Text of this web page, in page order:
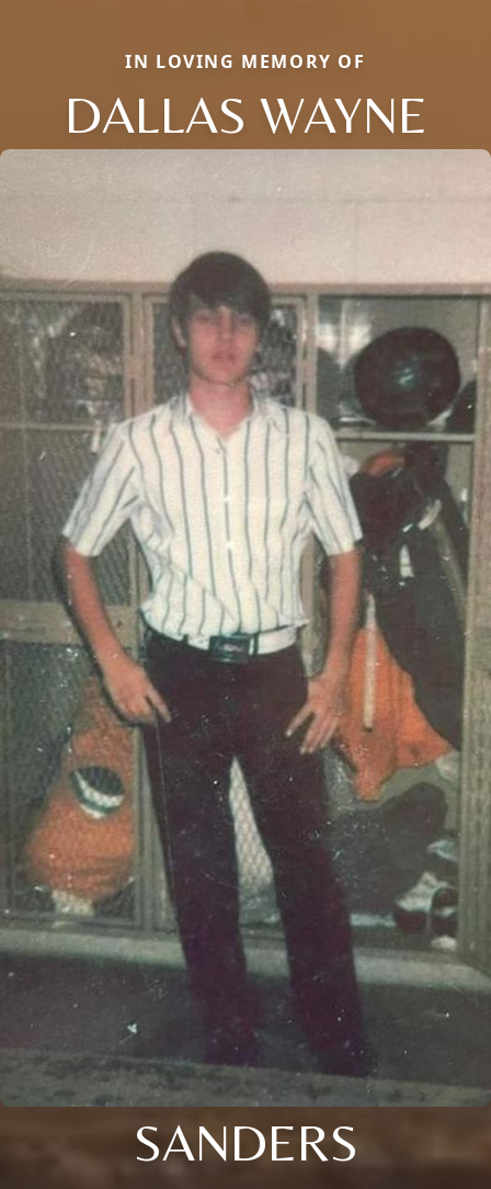
IN LOVING MEMORY OF
DALLAS WAYNE
SANDERS